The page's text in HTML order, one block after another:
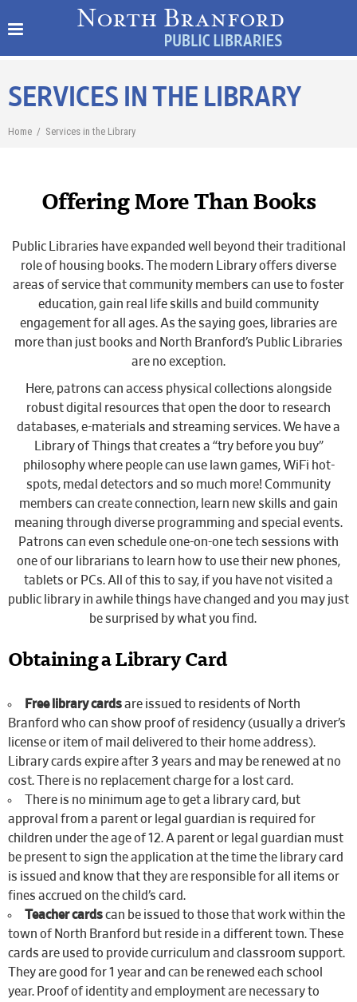
SERVICES IN THE LIBRARY
Home / Services in the Library
Offering More Than Books
Public Libraries have expanded well beyond their traditional
role of housing books. The modern Library offers diverse
areas of service that community members can use to foster
education, gain real life skills and build community
engagement for all ages. As the saying goes, libraries are
more than just books and North Branford’s Public Libraries
are no exception.
Here, patrons can access physical collections alongside
robust digital resources that open the door to research
databases, e-materials and streaming services. We have a
Library of Things that creates a “try before you buy”
philosophy where people can use lawn games, WiFi hot-
spots, medal detectors and so much more! Community
members can create connection, learn new skills and gain
meaning through diverse programming and special events.
Patrons can even schedule one-on-one tech sessions with
one of our librarians to learn how to use their new phones,
tablets or PCs. All of this to say, if you have not visited a
public library in awhile things have changed and you may just
be surprised by what you find.
Obtaining a Library Card
Free library cardsare issued to residents of North
Branford who can show proof of residency (usually a driver’s
license or item of mail delivered to their home address).
Library cards expire after 3 years and may be renewed at no
cost. There is no replacement charge for a lost card.
There is no minimum age to get a library card, but
approval from a parent or legal guardian is required for
children under the age of 12. A parent or legal guardian must
be present to sign the application at the time the library card
is issued and know that they are responsible for all items or
fines accrued on the child’s card.
Teacher cardscan be issued to those that work within the
town of North Branford but reside in a different town. These
cards are used to provide curriculum and classroom support.
They are good for 1 year and can be renewed each school
year. Proof of identity and employment are necessary to